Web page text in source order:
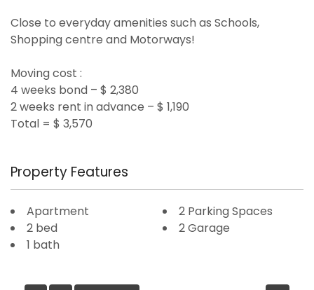
Close to everyday amenities such as Schools,
Shopping centre and Motorways!
Moving cost :
4 weeks bond – $ 2,380
2 weeks rent in advance – $ 1,190
Total = $ 3,570
Property Features
Apartment
2 bed
1 bath
2 Parking Spaces
2 Garage